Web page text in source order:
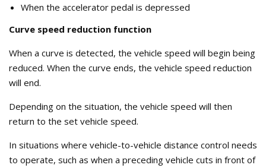
When the accelerator pedal is depressed
Curve speed reduction function
When a curve is detected, the vehicle speed will begin being
reduced. When the curve ends, the vehicle speed reduction
will end.
Depending on the situation, the vehicle speed will then
return to the set vehicle speed.
In situations where vehicle-to-vehicle distance control needs
to operate, such as when a preceding vehicle cuts in front of